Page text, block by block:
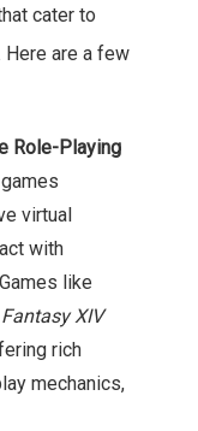
cater to
are a few
Role-Playing
virtual
with
like
XIV
rich
mechanics,